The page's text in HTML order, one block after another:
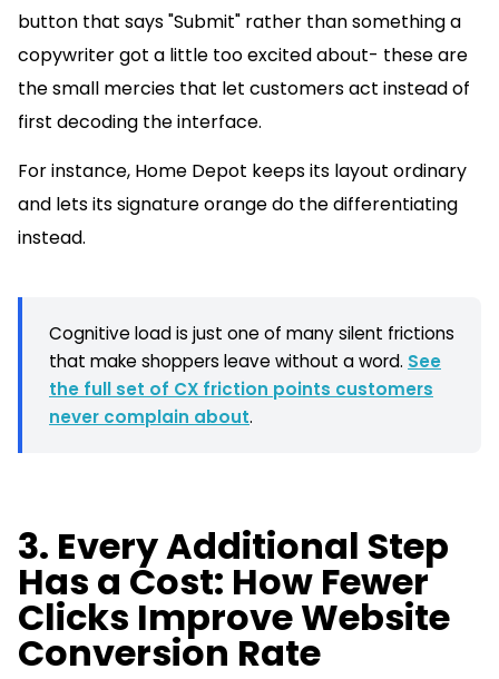
button that says "Submit" rather than something a
copywriter got a little too excited about- these are
the small mercies that let customers act instead of
first decoding the interface.
For instance, Home Depot keeps its layout ordinary
and lets its signature orange do the differentiating
instead.
Cognitive load is just one of many silent frictions
that make shoppers leave without a word. See
the full set of CX friction points customers
never complain about.
3. Every Additional Step
Has a Cost: How Fewer
Clicks Improve Website
Conversion Rate